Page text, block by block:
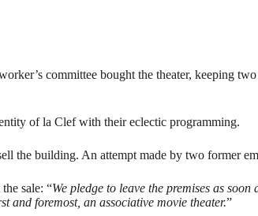
committee bought the theater, keeping
of la Clef with their eclectic programming.
the building. An attempt made by two former
sale: “We pledge to leave the premises as
and foremost, an associative movie theater.”